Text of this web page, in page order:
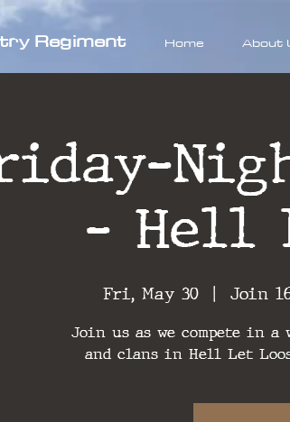
Regiment Home About
- Hell
Fri, May 30
  |
Join
Join us as we compete in
and clans in Hell Let